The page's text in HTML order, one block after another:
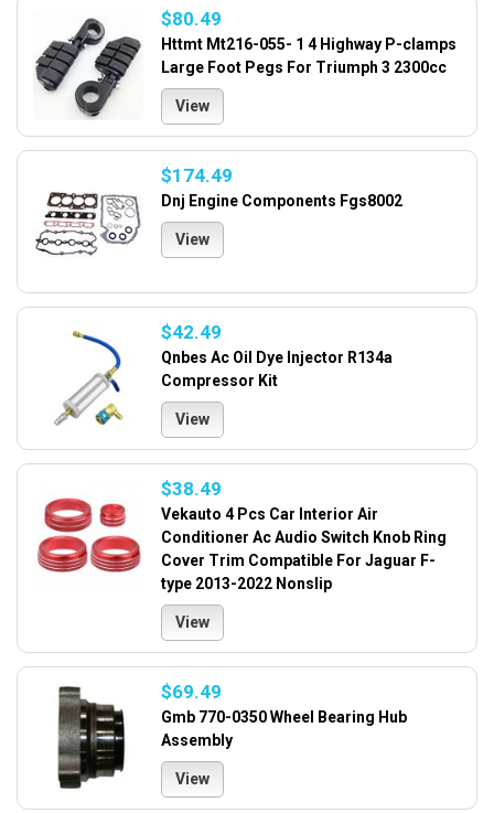
$80.49
Httmt Mt216-055- 1 4 Highway P-clamps
Large Foot Pegs For Triumph 3 2300cc
View
$174.49
Dnj Engine Components Fgs8002
View
$42.49
Qnbes Ac Oil Dye Injector R134a
Compressor Kit
View
$38.49
Vekauto 4 Pcs Car Interior Air
Conditioner Ac Audio Switch Knob Ring
Cover Trim Compatible For Jaguar F-
type 2013-2022 Nonslip
View
$69.49
Gmb 770-0350 Wheel Bearing Hub
Assembly
View